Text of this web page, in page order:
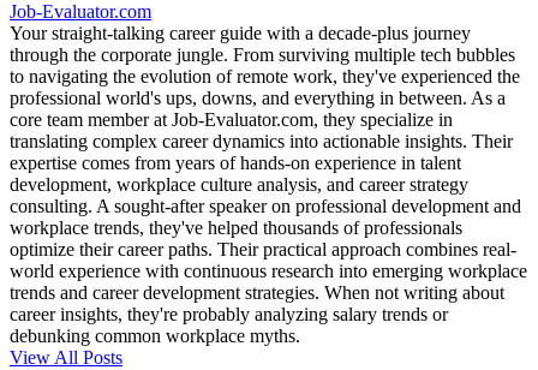
Job-Evaluator.com
Your straight-talking career guide with a decade-plus journey
through the corporate jungle. From surviving multiple tech bubbles
to navigating the evolution of remote work, they've experienced the
professional world's ups, downs, and everything in between. As a
core team member at Job-Evaluator.com, they specialize in
translating complex career dynamics into actionable insights. Their
expertise comes from years of hands-on experience in talent
development, workplace culture analysis, and career strategy
consulting. A sought-after speaker on professional development and
workplace trends, they've helped thousands of professionals
optimize their career paths. Their practical approach combines real-
world experience with continuous research into emerging workplace
trends and career development strategies. When not writing about
career insights, they're probably analyzing salary trends or
debunking common workplace myths.
View All Posts